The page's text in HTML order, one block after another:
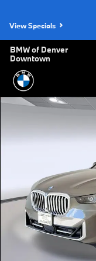
View Specials
BMW of Denver
Downtown
New 2026 BMW X5